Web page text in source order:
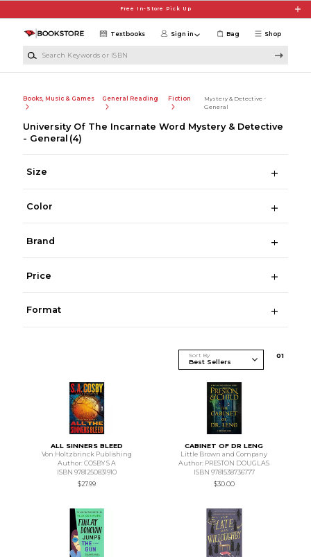
Free In-Store Pick Up
Shop
Textbooks Sign in Bag
Books, Music & Games General Reading Fiction
Mystery & Detective -
General
University Of The Incarnate Word Mystery & Detective
- General (4)
Size
Color
Brand
Price
Format
Sort By 01
ALL SINNERS BLEED
Von Holtzbrinck Publishing
Author: COSBY S A
ISBN 9781250831910
$27.99
CABINET OF DR LENG
Little Brown and Company
Author: PRESTON DOUGLAS
ISBN 9781538736777
$30.00